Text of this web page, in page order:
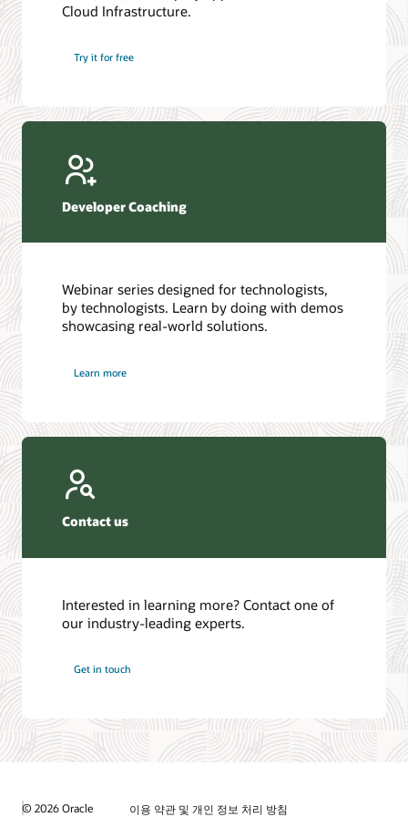
Introduction to SQL
4 Steps to Scale AI: Turn Data into Business Outcomes
Database discussion forum
Database YouTube channel
Cloud Infrastructure.
Try it for free
Developer Coaching
Webinar series designed for technologists,
by technologists. Learn by doing with demos
showcasing real-world solutions.
Learn more
Contact us
Interested in learning more? Contact one of
our industry-leading experts.
Get in touch
© 2026 Oracle 이용 약관 및 개인 정보 처리 방침